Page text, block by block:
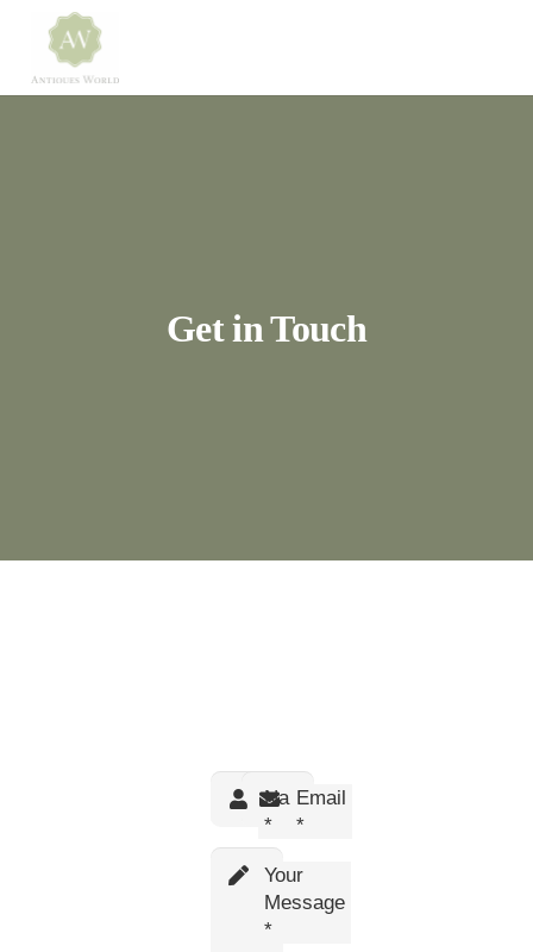
Get in Touch
Name
*
Email
*
Your
Message
*